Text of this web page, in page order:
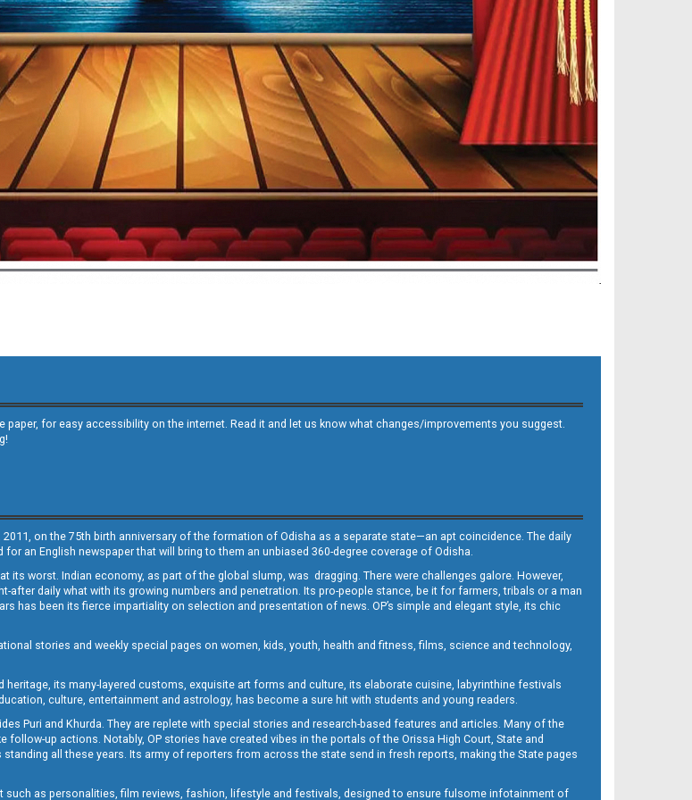
for easy accessibility on the internet. Read it and let us know what changes/improvements you suggest.
2011, on the 75th birth anniversary of the formation of Odisha as a separate state—an apt coincidence. The daily
an English newspaper that will bring to them an unbiased 360-degree coverage of Odisha.
worst. Indian economy, as part of the global slump, was dragging. There were challenges galore. However,
daily what with its growing numbers and penetration. Its pro-people stance, be it for farmers, tribals or a man
has been its fierce impartiality on selection and presentation of news. OP’s simple and elegant style, its chic
stories and weekly special pages on women, kids, youth, health and fitness, films, science and technology,
its many-layered customs, exquisite art forms and culture, its elaborate cuisine, labyrinthine festivals
culture, entertainment and astrology, has become a sure hit with students and young readers.
Puri and Khurda. They are replete with special stories and research-based features and articles. Many of the
up actions. Notably, OP stories have created vibes in the portals of the Orissa High Court, State and
all these years. Its army of reporters from across the state send in fresh reports, making the State pages
such as personalities, film reviews, fashion, lifestyle and festivals, designed to ensure fulsome infotainment of